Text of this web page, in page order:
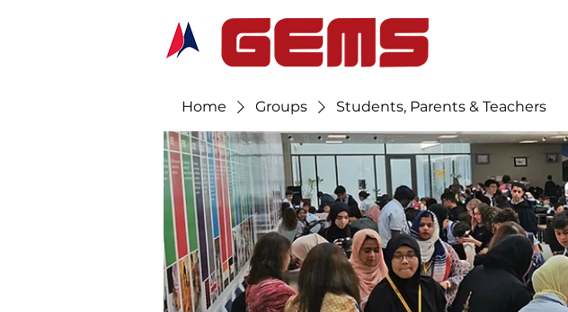
Home Groups Students, Parents & Teachers